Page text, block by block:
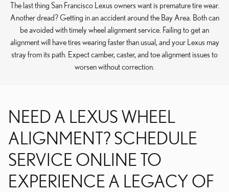
The last thing San Francisco Lexus owners want is premature tire wear.
Another dread? Getting in an accident around the Bay Area. Both can
be avoided with timely wheel alignment service. Failing to get an
alignment will have tires wearing faster than usual, and your Lexus may
stray from its path. Expect camber, caster, and toe alignment issues to
worsen without correction.
NEED A LEXUS WHEEL
ALIGNMENT? SCHEDULE
SERVICE ONLINE TO
EXPERIENCE A LEGACY OF